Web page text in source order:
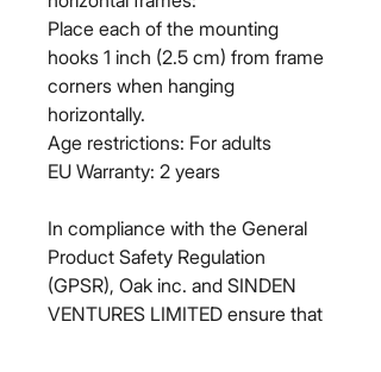
Place each of the mounting
hooks 1 inch (2.5 cm) from frame
corners when hanging
horizontally.
Age restrictions: For adults
EU Warranty: 2 years
In compliance with the General
Product Safety Regulation
(GPSR), Oak inc. and SINDEN
VENTURES LIMITED ensure that